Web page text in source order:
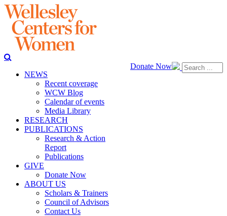
Donate Now
NEWS
Recent coverage
WCW Blog
Calendar of events
Media Library
RESEARCH
PUBLICATIONS
Research & Action
Report
Publications
GIVE
Donate Now
ABOUT US
Scholars & Trainers
Council of Advisors
Contact Us